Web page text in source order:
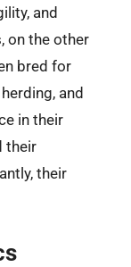
and
on the other
bred for
and
in their
their
their